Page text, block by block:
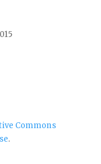
Commons
.